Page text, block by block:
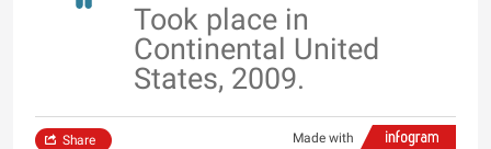
Took place in
Continental United
States, 2009.
Made with
Share